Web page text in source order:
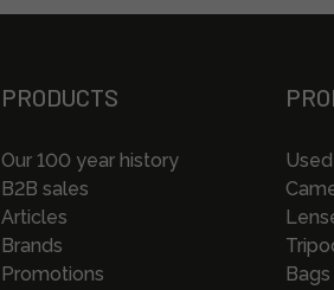
PRODUCTS
Our 100 year history
B2B sales
Articles
Brands
Promotions
Used